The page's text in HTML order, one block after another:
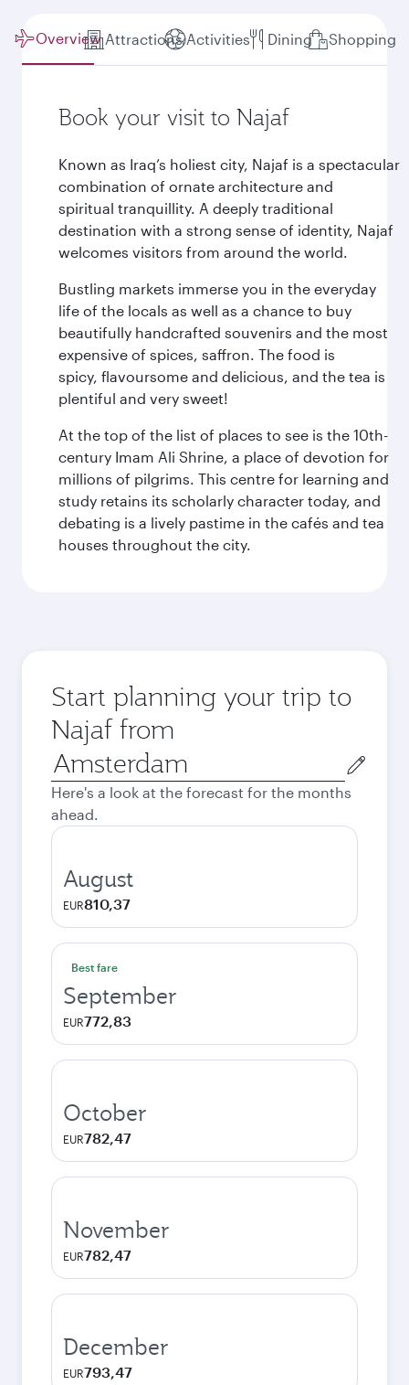
Overview Attractions Activities Dining Shopping
Book your visit to Najaf
Known as Iraq’s holiest city, Najaf is a spectacular
combination of ornate architecture and
spiritual tranquillity. A deeply traditional
destination with a strong sense of identity, Najaf
welcomes visitors from around the world.
Bustling markets immerse you in the everyday
life of the locals as well as a chance to buy
beautifully handcrafted souvenirs and the most
expensive of spices, saffron. The food is
spicy, flavoursome and delicious, and the tea is
plentiful and very sweet!
At the top of the list of places to see is the 10th-
century Imam Ali Shrine, a place of devotion for
millions of pilgrims. This centre for learning and
study retains its scholarly character today, and
debating is a lively pastime in the cafés and tea
houses throughout the city.
Start planning your trip to
Najaf from
Origin
city
Here's a look at the forecast for the months
ahead.
August
EUR810,37
Best fare
September
EUR772,83
October
EUR782,47
November
EUR782,47
December
EUR793,47